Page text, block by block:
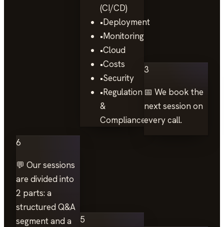
(CI/CD)
•Deployment
•Monitoring
•Cloud
•Costs
•Security
•Regulation
&
Compliance
3
📅 We book the
next session on
every call.
6
💬 Our sessions
are divided into
2 parts: a
structured Q&A
segment and a
5